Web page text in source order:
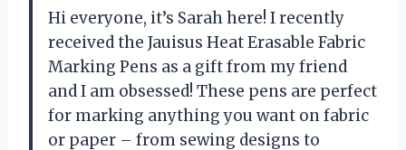
Hi everyone, it’s Sarah here! I recently
received the Jauisus Heat Erasable Fabric
Marking Pens as a gift from my friend
and I am obsessed! These pens are perfect
for marking anything you want on fabric
or paper – from sewing designs to